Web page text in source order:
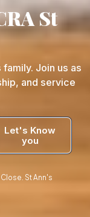
St
Join us as
and service
Let's Know
you
St Ann's